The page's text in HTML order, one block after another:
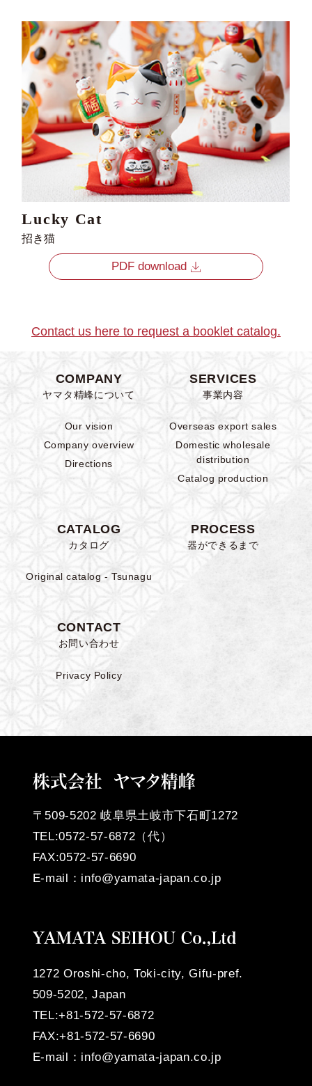
Lucky Cat
招き猫
PDF download
Contact us here to request a booklet catalog.
COMPANY
ヤマタ精峰について
Our vision
Company overview
Directions
SERVICES
事業内容
Overseas export sales
Domestic wholesale
distribution
Catalog production
CATALOG
カタログ
Original catalog - Tsunagu
PROCESS
器ができるまで
CONTACT
お問い合わせ
Privacy Policy
〒509-5202岐阜県土岐市下石町1272
TEL:0572-57-6872（代）
FAX:0572-57-6690
E-mail：info@yamata-japan.co.jp
1272 Oroshi-cho, Toki-city, Gifu-pref.
509-5202, Japan
TEL:+81-572-57-6872
FAX:+81-572-57-6690
E-mail：info@yamata-japan.co.jp